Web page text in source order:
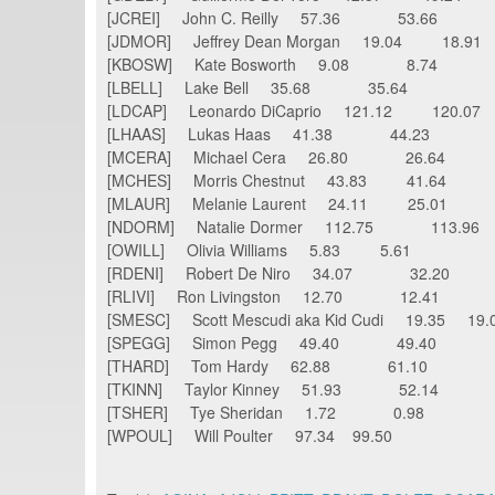
[JCREI] John C. Reilly 57.36 53.66
[JDMOR] Jeffrey Dean Morgan 19.04 18.91
[KBOSW] Kate Bosworth 9.08 8.74
[LBELL] Lake Bell 35.68 35.64
[LDCAP] Leonardo DiCaprio 121.12 120.07
[LHAAS] Lukas Haas 41.38 44.23
[MCERA] Michael Cera 26.80 26.64
[MCHES] Morris Chestnut 43.83 41.64
[MLAUR] Melanie Laurent 24.11 25.01
[NDORM] Natalie Dormer 112.75 113.96
[OWILL] Olivia Williams 5.83 5.61
[RDENI] Robert De Niro 34.07 32.20
[RLIVI] Ron Livingston 12.70 12.41
[SMESC] Scott Mescudi aka Kid Cudi 19.35
[SPEGG] Simon Pegg 49.40 49.40
[THARD] Tom Hardy 62.88 61.10
[TKINN] Taylor Kinney 51.93 52.14
[TSHER] Tye Sheridan 1.72 0.98
[WPOUL] Will Poulter 97.34 99.50